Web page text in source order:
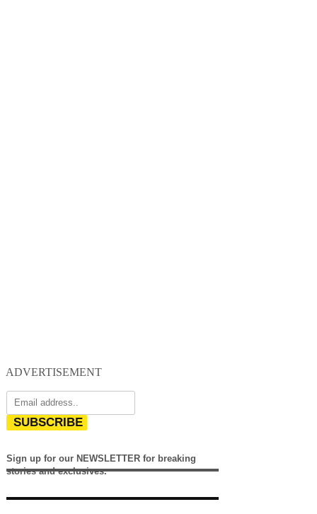
ADVERTISEMENT
SUBSCRIBE
Sign up for our NEWSLETTER for breaking
stories and exclusives.